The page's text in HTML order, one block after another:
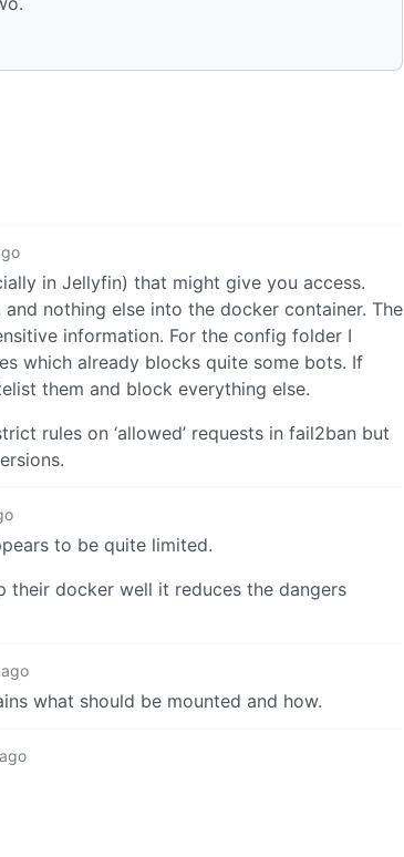
in Jellyfin) that might give you access.
nothing else into the docker container. The
information. For the config folder I
which already blocks quite some bots. If
them and block everything else.
rules on ‘allowed’ requests in fail2ban but
to be quite limited.
their docker well it reduces the dangers
what should be mounted and how.